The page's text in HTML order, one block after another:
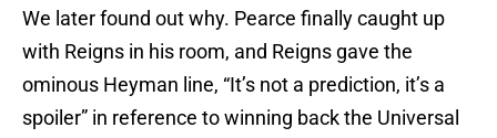
We later found out why. Pearce finally caught up
with Reigns in his room, and Reigns gave the
ominous Heyman line, “It’s not a prediction, it’s a
spoiler” in reference to winning back the Universal